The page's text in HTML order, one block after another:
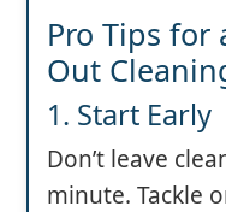
Pro Tips for
Out
1. Start Early
Don’t leave
minute. Tackle